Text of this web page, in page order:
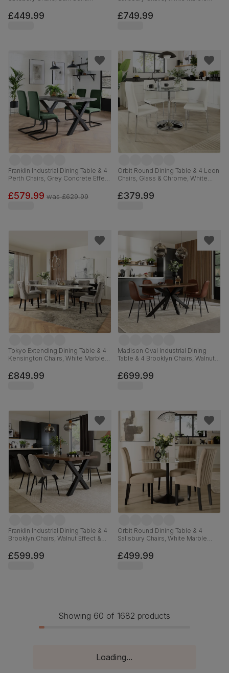
Fabric, 90cm
£449.99
& Black Solid Hardwood, 160-
220cm
£749.99
Franklin Industrial Dining Table & 4
Perth Chairs, Grey Concrete Effect
Velvet, 150cm
£579.99 was£629.99
Orbit Round Dining Table & 4 Leon
Chairs, Glass & Chrome, White
£379.99
Tokyo Extending Dining Table & 4
Kensington Chairs, White Marble
Solid Hardwood, 160-220cm
£849.99
Madison Oval Industrial Dining
Table & 4 Brooklyn Chairs, Walnut
Faux Leather, 180cm
£699.99
Franklin Industrial Dining Table & 4
Brooklyn Chairs, Walnut Effect &
150cm
£599.99
Orbit Round Dining Table & 4
Salisbury Chairs, White Marble
Classic Velvet & Black Solid
Hardwood, 110cm
£499.99
Showing 60 of 1682 products
Loading...